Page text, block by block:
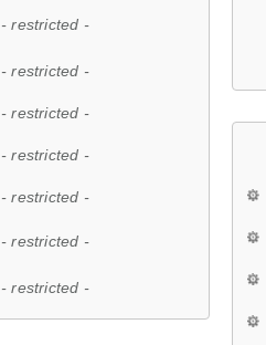
- restricted -
- restricted -
- restricted -
- restricted -
- restricted -
- restricted -
- restricted -